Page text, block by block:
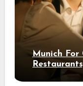
Munich For